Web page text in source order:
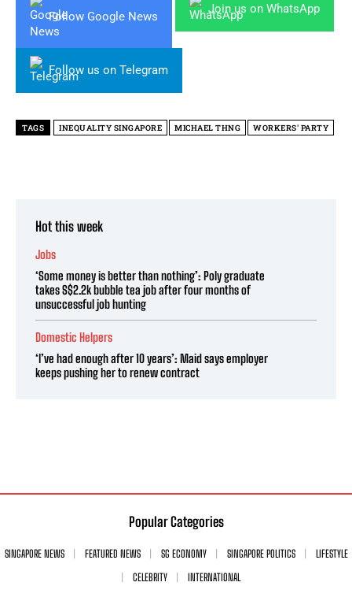
Follow Google News
Join us on WhatsApp
Follow us on Telegram
TAGS INEQUALITY SINGAPORE MICHAEL THNG WORKERS' PARTY
Hot this week
Jobs
‘Some money is better than nothing’: Poly graduate
takes S$2.2k bubble tea job after four months of
unsuccessful job hunting
Domestic Helpers
‘I’ve had enough after 10 years’: Maid says employer
keeps pushing her to renew contract
Popular Categories
SINGAPORE NEWS FEATURED NEWS SG ECONOMY SINGAPORE POLITICS
LIFESTYLE
CELEBRITY
INTERNATIONAL